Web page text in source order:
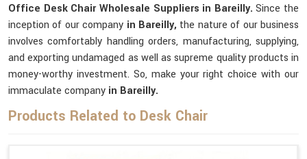
Office Desk Chair Wholesale Suppliers in Bareilly.Since the
inception of our company in Bareilly, the nature of our business
involves comfortably handling orders, manufacturing, supplying,
and exporting undamaged as well as supreme quality products in
money-worthy investment. So, make your right choice with our
immaculate company in Bareilly.
Products Related to Desk Chair